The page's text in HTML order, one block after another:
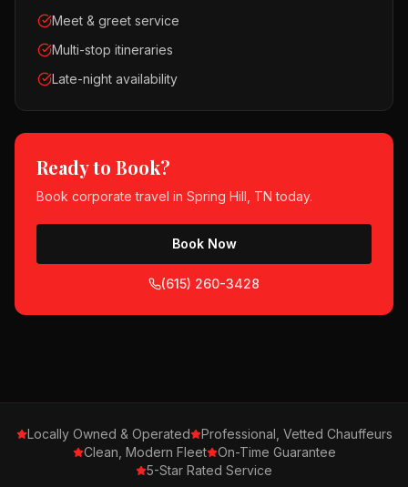
Meet & greet service
Multi-stop itineraries
Late-night availability
Ready to Book?
Book corporate travel in Spring Hill, TN today.
Book Now
(615) 260-3428
Locally Owned & Operated
Professional, Vetted Chauffeurs
Clean, Modern Fleet
On-Time Guarantee
5-Star Rated Service